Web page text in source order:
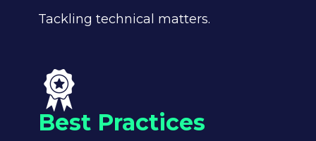
Tackling technical matters.
Best Practices